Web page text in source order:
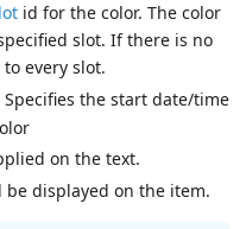
id for the color. The color
slot. If there is no
every slot.
the start date/time
on the text.
displayed on the item.